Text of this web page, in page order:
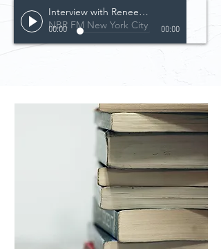
Interview with Renee Segal
NBR FM New York City
00:00 00:00